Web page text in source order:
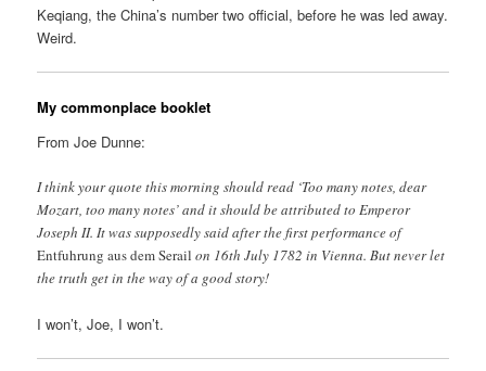
Keqiang, the China’s number two official, before he was led away.
Weird.
My commonplace booklet
From Joe Dunne:
I think your quote this morning should read ‘Too many notes, dear
Mozart, too many notes’ and it should be attributed to Emperor
Joseph II. It was supposedly said after the first performance of
Entfuhrung aus dem Serail on 16th July 1782 in Vienna. But never let
the truth get in the way of a good story!
I won’t, Joe, I won’t.